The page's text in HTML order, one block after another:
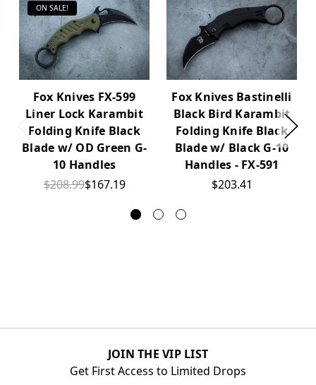
ON SALE!
Fox Knives FX-599
Liner Lock Karambit
Folding Knife Black
Blade w/ OD Green G-
10 Handles
$208.99$167.19
Fox Knives Bastinelli
Black Bird Karambit
Folding Knife Black
Blade w/ Black G-10
Handles - FX-591
$203.41
JOIN THE VIP LIST
Get First Access to Limited Drops